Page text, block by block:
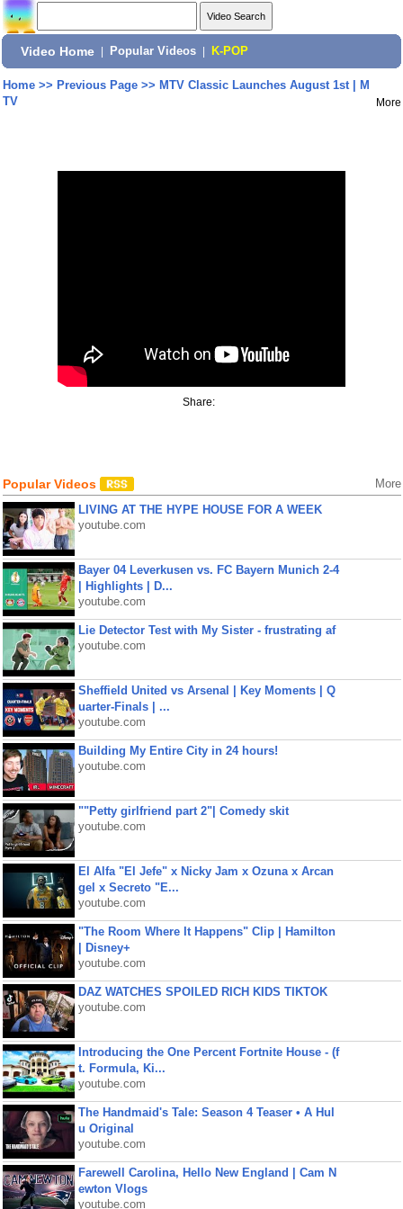
Video Home Popular Videos K-POP
Home>> Previous Page>> MTV Classic Launches August 1st | M
TV
More
Share:
Popular Videos More
LIVING AT THE HYPE HOUSE FOR A WEEK
youtube.com
Bayer 04 Leverkusen vs. FC Bayern Munich 2-4
| Highlights | D...
youtube.com
Lie Detector Test with My Sister - frustrating af
youtube.com
Sheffield United vs Arsenal | Key Moments | Q
uarter-Finals | ...
youtube.com
Building My Entire City in 24 hours!
youtube.com
""Petty girlfriend part 2"| Comedy skit
youtube.com
El Alfa "El Jefe" x Nicky Jam x Ozuna x Arcan
gel x Secreto "E...
youtube.com
"The Room Where It Happens" Clip | Hamilton
| Disney+
youtube.com
DAZ WATCHES SPOILED RICH KIDS TIKTOK
youtube.com
Introducing the One Percent Fortnite House - (f
t. Formula, Ki...
youtube.com
The Handmaid's Tale: Season 4 Teaser • A Hul
u Original
youtube.com
Farewell Carolina, Hello New England | Cam N
ewton Vlogs
youtube.com